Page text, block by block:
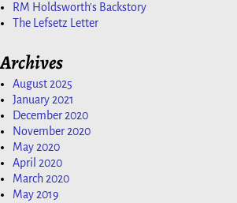
RM Holdsworth's Backstory
The Lefsetz Letter
Archives
August 2025
January 2021
December 2020
November 2020
May 2020
April 2020
March 2020
May 2019